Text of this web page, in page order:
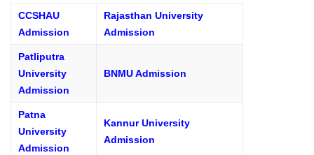
CCSHAU
Admission
Rajasthan University
Admission
Patliputra
University
Admission
BNMU Admission
Patna
University
Admission
Kannur University
Admission